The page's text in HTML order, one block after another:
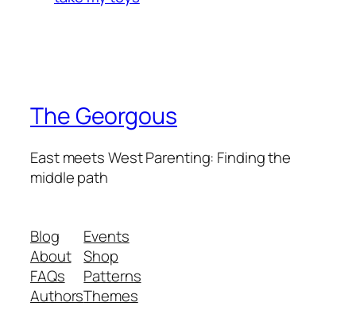
The Georgous
East meets West Parenting: Finding the
middle path
Blog
About
FAQs
Authors
Events
Shop
Patterns
Themes